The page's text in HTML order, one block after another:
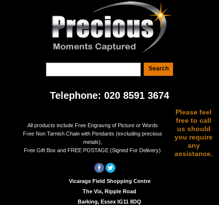
Telephone: 020 8591 3674
All products include Free Engravng of Picture or Words
Free Non Tarnish Chain with Pendants (excluding precious
metals),
Free Gift Box and FREE POSTAGE (Signed For Delivery)
Please feel
free to call
us should
you require
any
assistance.
Vicarage Field Shopping Centre
The Vix, Ripple Road
Barking, Essex IG11 8DQ